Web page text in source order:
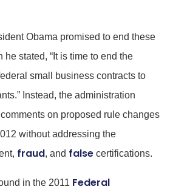
Obama promised to end these
he stated, “It is time to end the
small business contracts to
Instead, the administration
comments on proposed rule changes
without addressing the
fraud, and falsecertifications.
in the 2011 Federal